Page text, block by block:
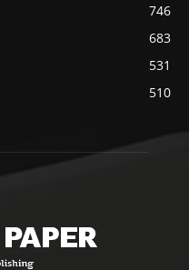
746
683
531
510